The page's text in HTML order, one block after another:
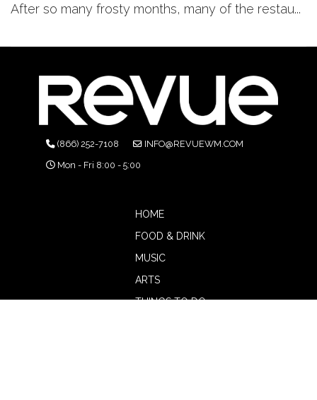
After so many frosty months, many of the restau...
(866) 252-7108
INFO@REVUEWM.COM
Mon - Fri 8:00 - 5:00
HOME
FOOD & DRINK
MUSIC
ARTS
THINGS TO DO